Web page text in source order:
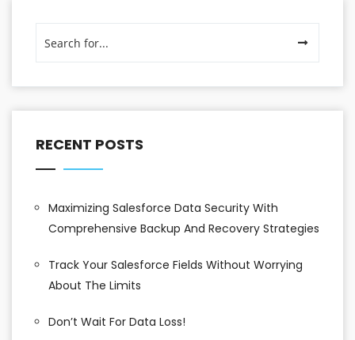
RECENT POSTS
Maximizing Salesforce Data Security With
Comprehensive Backup And Recovery Strategies
Track Your Salesforce Fields Without Worrying
About The Limits
Don’t Wait For Data Loss!